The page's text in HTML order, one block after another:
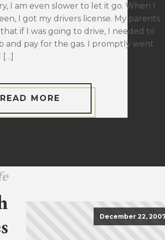
I am even slower to let it go. When I
I got my drivers license. My parents
if I was going to drive, I needed to
and pay for the gas. I promptly went
[…]
READ MORE
December 22,